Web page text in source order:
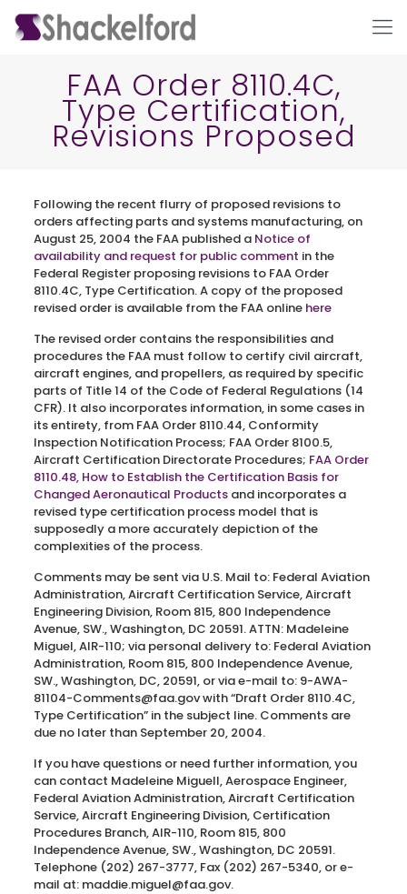
FAA Order 8110.4C,
Type Certification,
Revisions Proposed
Following the recent flurry of proposed revisions to
orders affecting parts and systems manufacturing, on
August 25, 2004 the FAA published a Notice of
availability and request for public comment in the
Federal Register proposing revisions to FAA Order
8110.4C, Type Certification. A copy of the proposed
revised order is available from the FAA online here
The revised order contains the responsibilities and
procedures the FAA must follow to certify civil aircraft,
aircraft engines, and propellers, as required by specific
parts of Title 14 of the Code of Federal Regulations (14
CFR). It also incorporates information, in some cases in
its entirety, from FAA Order 8110.44, Conformity
Inspection Notification Process; FAA Order 8100.5,
Aircraft Certification Directorate Procedures; FAA Order
8110.48, How to Establish the Certification Basis for
Changed Aeronautical Productsand incorporates a
revised type certification process model that is
supposedly a more accurately depiction of the
complexities of the process.
Comments may be sent via U.S. Mail to: Federal Aviation
Administration, Aircraft Certification Service, Aircraft
Engineering Division, Room 815, 800 Independence
Avenue, SW., Washington, DC 20591. ATTN: Madeleine
Miguel, AIR-110; via personal delivery to: Federal Aviation
Administration, Room 815, 800 Independence Avenue,
SW., Washington, DC, 20591, or via e-mail to: 9-AWA-
81104-Comments@faa.gov with “Draft Order 8110.4C,
Type Certification” in the subject line. Comments are
due no later than September 20, 2004.
If you have questions or need further information, you
can contact Madeleine Miguell, Aerospace Engineer,
Federal Aviation Administration, Aircraft Certification
Service, Aircraft Engineering Division, Certification
Procedures Branch, AIR-110, Room 815, 800
Independence Avenue, SW., Washington, DC 20591.
Telephone (202) 267-3777, Fax (202) 267-5340, or e-
mail at: maddie.miguel@faa.gov.